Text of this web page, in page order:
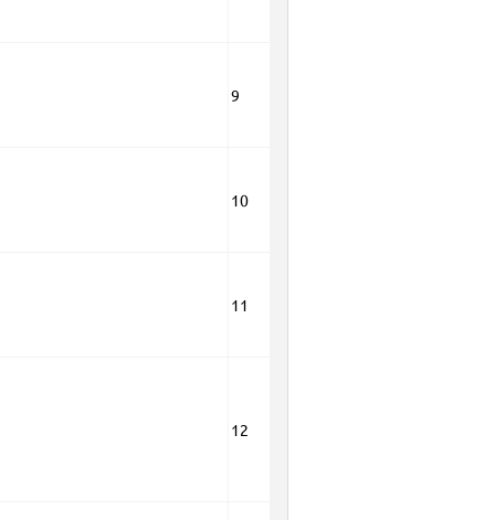
9
10
11
12